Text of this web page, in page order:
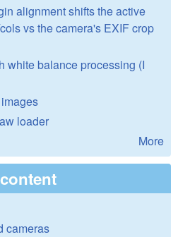
alignment shifts the active
vs the camera's EXIF crop
white balance processing (I
loader
More
cameras